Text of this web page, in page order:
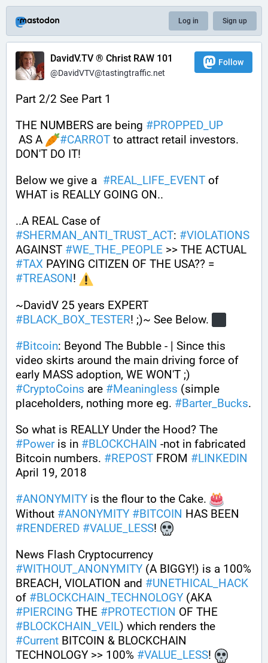
Log in Sign up
DavidV.TV ® Christ RAW 101
@DavidVTV@tastingtraffic.net
Follow
Part 2/2 See Part 1
THE NUMBERS are being #PROPPED_UP
AS A
#CARROT to attract retail investors.
DON'T DO IT!
Below we give a #REAL_LIFE_EVENT of
WHAT is REALLY GOING ON..
#SHERMAN_ANTI_TRUST_ACT: #VIOLATIONS
AGAINST #WE_THE_PEOPLE
#TAX
#TREASON!
#BLACK_BOX_TESTER! ;)~ See Below.
#Bitcoin: Beyond The Bubble - | Since this
video skirts around the main driving force of
#CryptoCoins are #Meaningless (simple
placeholders, nothing more eg. #Barter_Bucks
#Power is in #BLOCKCHAIN -not in fabricated
Bitcoin numbers. #REPOST FROM #LINKEDIN
April 19, 2018
#ANONYMITY is the flour to the Cake.
Without #ANONYMITY #BITCOIN
#RENDERED #VALUE_LESS!
#WITHOUT_ANONYMITY (A BIGGY!) is a 100%
BREACH, VIOLATION and #UNETHICAL_HACK
of #BLOCKCHAIN_TECHNOLOGY
#PIERCING THE #PROTECTION
#BLOCKCHAIN_VEIL
#Current BITCOIN & BLOCKCHAIN
TECHNOLOGY >> 100% #VALUE_LESS!